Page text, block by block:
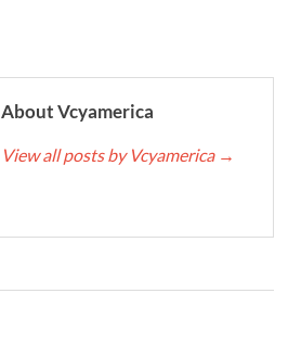
About Vcyamerica
View all posts by Vcyamerica →